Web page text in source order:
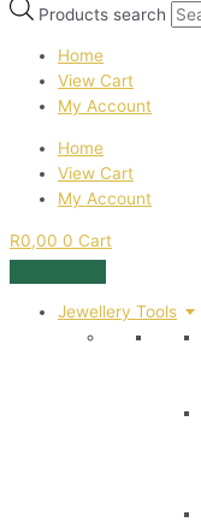
Products search
Home
View Cart
My Account
Home
View Cart
My Account
R0,00 0 Cart
Jewellery Tools